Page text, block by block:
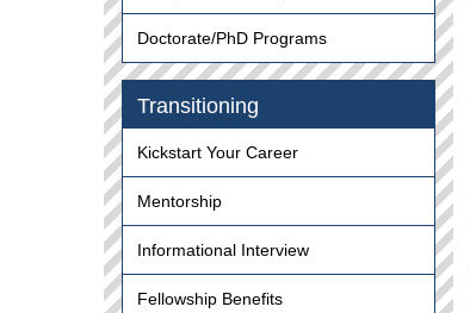
Doctorate/PhD Programs
Transitioning
Kickstart Your Career
Mentorship
Informational Interview
Fellowship Benefits